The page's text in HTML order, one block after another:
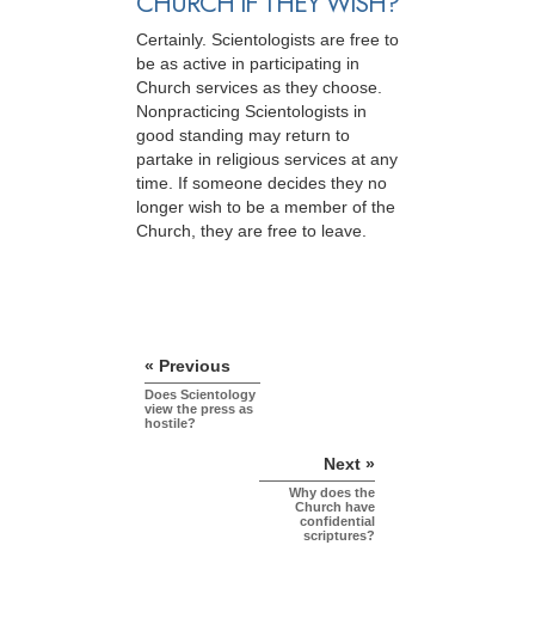
Certainly. Scientologists are free to
be as active in participating in
Church services as they choose.
Nonpracticing Scientologists in
good standing may return to
partake in religious services at any
time. If someone decides they no
longer wish to be a member of the
Church, they are free to leave.
« Previous
Does Scientology
view the press as
hostile?
Next »
Why does the
Church have
confidential
scriptures?